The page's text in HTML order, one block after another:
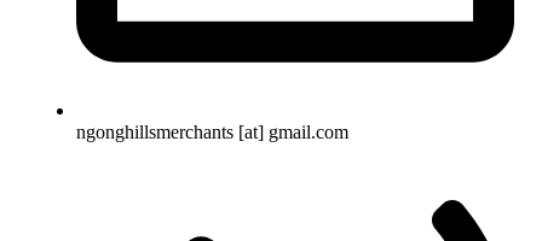
ngonghillsmerchants [at] gmail.com